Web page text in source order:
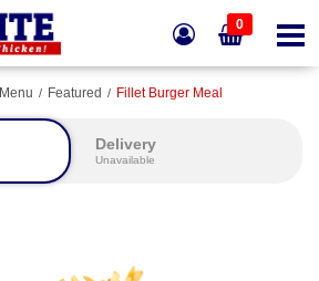
0
Menu Featured Fillet Burger Meal
Delivery
Unavailable